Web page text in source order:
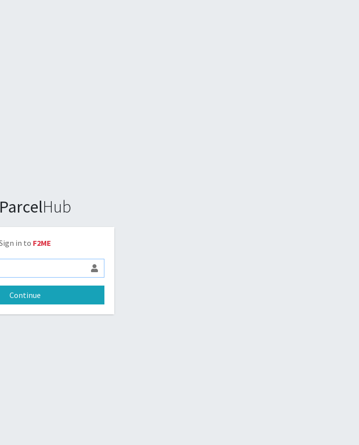
ParcelHub
in to F2ME
Continue